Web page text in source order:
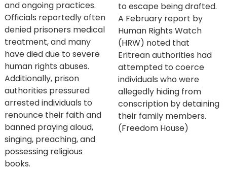
and ongoing practices.
Officials reportedly often
denied prisoners medical
treatment, and many
have died due to severe
human rights abuses.
Additionally, prison
authorities pressured
arrested individuals to
renounce their faith and
banned praying aloud,
singing, preaching, and
possessing religious
books.
to escape being drafted.
A February report by
Human Rights Watch
(HRW) noted that
Eritrean authorities had
attempted to coerce
individuals who were
allegedly hiding from
conscription by detaining
their family members.
(Freedom House)